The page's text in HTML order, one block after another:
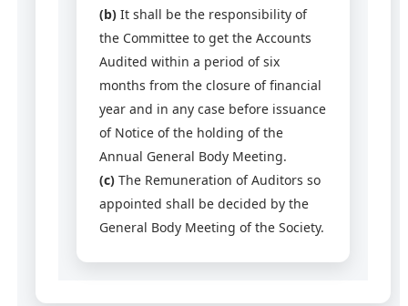
(b) It shall be the responsibility of
the Committee to get the Accounts
Audited within a period of six
months from the closure of financial
year and in any case before issuance
of Notice of the holding of the
Annual General Body Meeting.
(c)The Remuneration of Auditors so
appointed shall be decided by the
General Body Meeting of the Society.